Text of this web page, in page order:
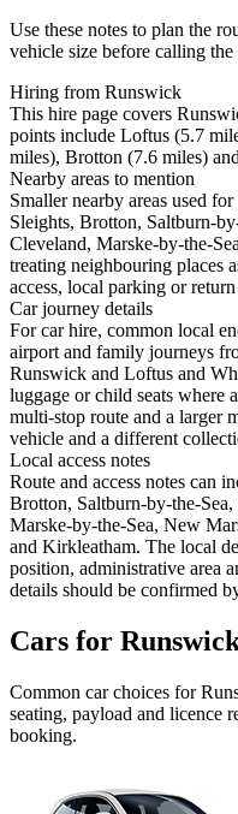
Use these notes to plan the
vehicle size before calling
Hiring from Runswick
This hire page covers
points include Loftus (5.7
miles), Brotton (7.6 miles)
Nearby areas to mention
Smaller nearby areas used
Sleights, Brotton, Saltburn-
Cleveland, Marske-by-the-
treating neighbouring places
access, local parking or
Car journey details
For car hire, common local
airport and family journeys
Runswick and Loftus and
luggage or child seats where
multi-stop route and a larger
vehicle and a different
Local access notes
Route and access notes can
Brotton, Saltburn-by-the-
Marske-by-the-Sea, New
and Kirkleatham. The local
position, administrative area
details should be confirmed
Cars for
Common carchoices for
seating, payload and licence
booking.